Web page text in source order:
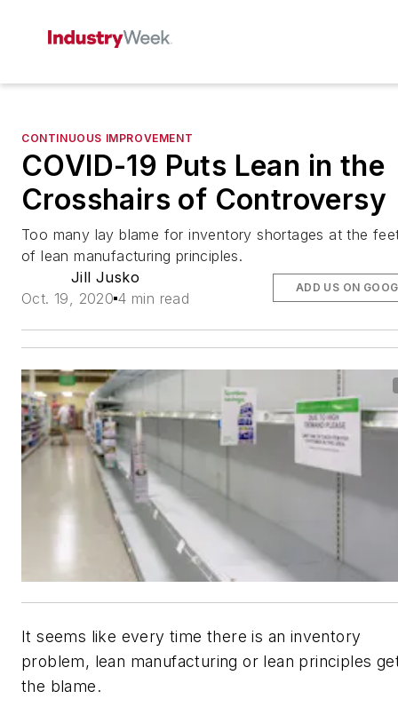
CONTINUOUS IMPROVEMENT
COVID-19 Puts Lean in the
Crosshairs of Controversy
Too many lay blame for inventory shortages at the
of lean manufacturing principles.
Jill Jusko
Oct. 19, 2020 4 min read
ADD US ON
It seems like every time there is an inventory
problem, lean manufacturing or lean principles
the blame.